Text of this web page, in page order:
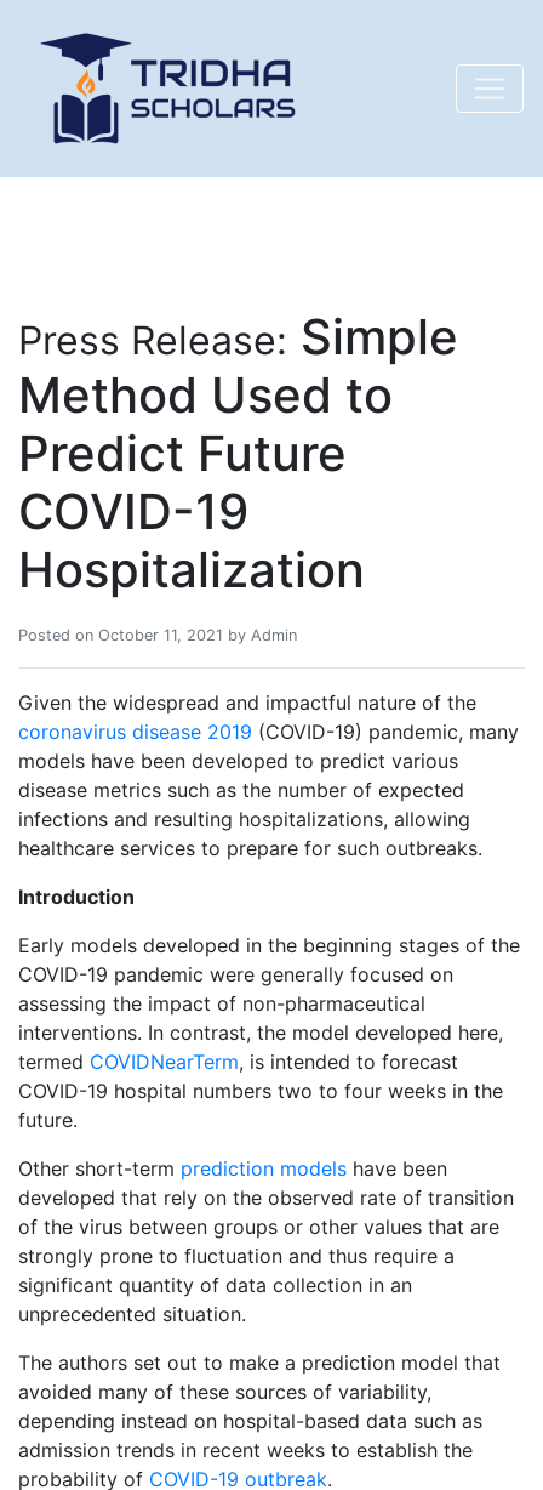
Press Release: Simple
Method Used to
Predict Future
COVID-19
Hospitalization
Posted on October 11, 2021 by Admin
Given the widespread and impactful nature of the
coronavirus disease 2019 (COVID-19) pandemic, many
models have been developed to predict various
disease metrics such as the number of expected
infections and resulting hospitalizations, allowing
healthcare services to prepare for such outbreaks.
Introduction
Early models developed in the beginning stages of the
COVID-19 pandemic were generally focused on
assessing the impact of non-pharmaceutical
interventions. In contrast, the model developed here,
termed COVIDNearTerm, is intended to forecast
COVID-19 hospital numbers two to four weeks in the
future.
Other short-term prediction models have been
developed that rely on the observed rate of transition
of the virus between groups or other values that are
strongly prone to fluctuation and thus require a
significant quantity of data collection in an
unprecedented situation.
The authors set out to make a prediction model that
avoided many of these sources of variability,
depending instead on hospital-based data such as
admission trends in recent weeks to establish the
probability of COVID-19 outbreak.